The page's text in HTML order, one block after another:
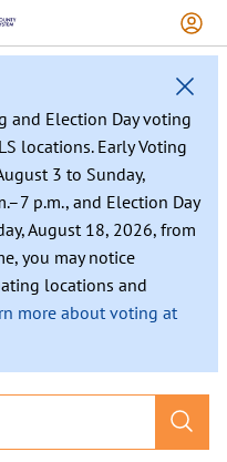
and Election Day voting
locations. Early Voting
3 to Sunday,
p.m., and Election Day
August 18, 2026, from
you may notice
locations and
more about voting at